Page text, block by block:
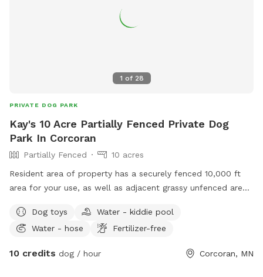
1 of 28
PRIVATE DOG PARK
Kay's 10 Acre Partially Fenced Private Dog
Park In Corcoran
Partially Fenced
10 acres
Resident area of property has a securely fenced 10,000 ft
area for your use, as well as adjacent grassy unfenced area.
onto the driveway running down between the two dog play
yards west of the home, please park behind the house,
fenced area. This parking area behind the house exits to a
Dog toys
Water - kiddie pool
Water - hose
Fertilizer-free
10 credits dog / hour Corcoran, MN